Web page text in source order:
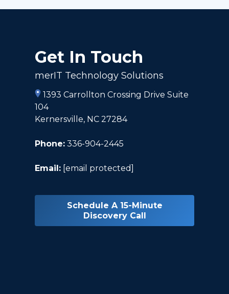
Get In Touch
merIT Technology Solutions
1393 Carrollton Crossing Drive Suite
104
Kernersville, NC 27284
Phone: 336-904-2445
Email: [email protected]
Schedule A 15-Minute
Discovery Call